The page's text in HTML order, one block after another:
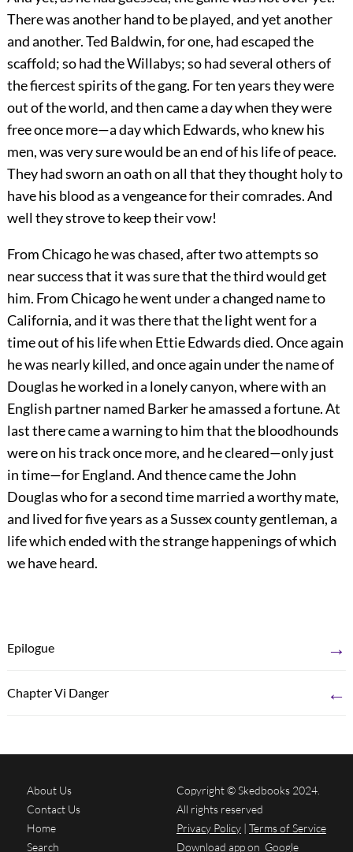
There was another hand to be played, and yet another
and another. Ted Baldwin, for one, had escaped the
scaffold; so had the Willabys; so had several others of
the fiercest spirits of the gang. For ten years they were
out of the world, and then came a day when they were
free once more—a day which Edwards, who knew his
men, was very sure would be an end of his life of peace.
They had sworn an oath on all that they thought holy to
have his blood as a vengeance for their comrades. And
well they strove to keep their vow!
From Chicago he was chased, after two attempts so
near success that it was sure that the third would get
him. From Chicago he went under a changed name to
California, and it was there that the light went for a
time out of his life when Ettie Edwards died. Once again
he was nearly killed, and once again under the name of
Douglas he worked in a lonely canyon, where with an
English partner named Barker he amassed a fortune. At
last there came a warning to him that the bloodhounds
were on his track once more, and he cleared—only just
in time—for England. And thence came the John
Douglas who for a second time married a worthy mate,
and lived for five years as a Sussex county gentleman, a
life which ended with the strange happenings of which
we have heard.
Epilogue →
Chapter Vi Danger ←
About Us
Contact Us
Home
Search
Copyright © Skedbooks 2024.
All rights reserved
Privacy Policy | Terms of Service
Download app on Google